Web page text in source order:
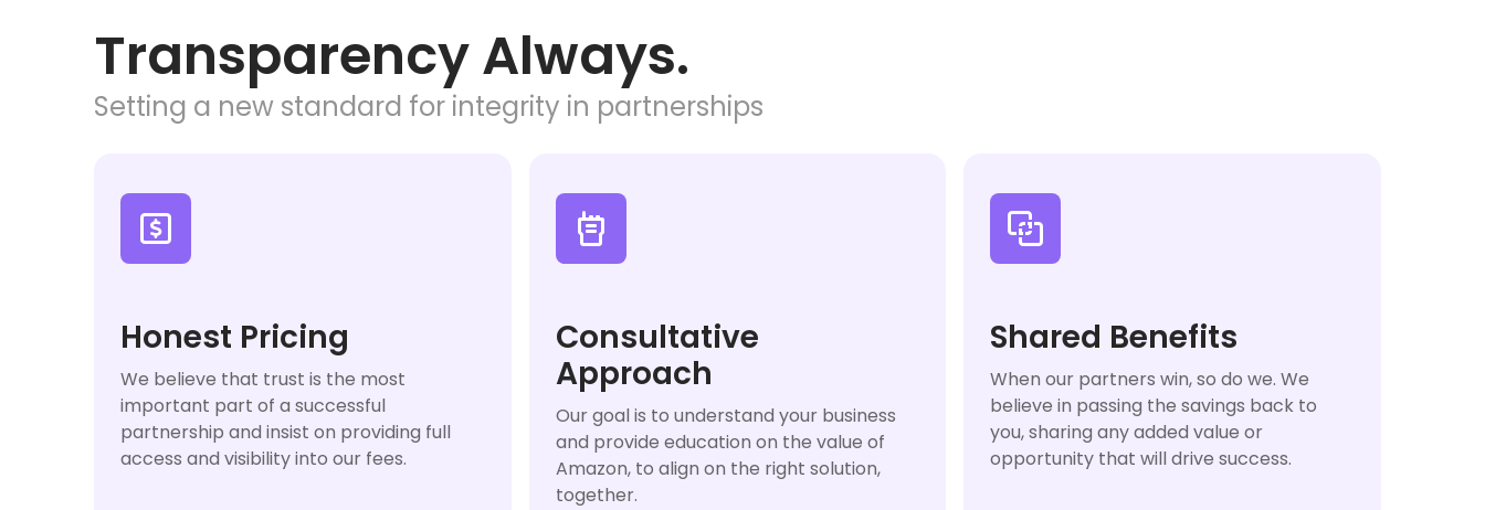
Transparency Always.
Setting a new standard for integrity in partnerships

Honest Pricing
We believe that trust is the most
important part of a successful
partnership and insist on providing full
access and visibility into our fees.

Consultative
Approach
Our goal is to understand your business
and provide education on the value of
Amazon, to align on the right solution,
together.

Shared Benefits
When our partners win, so do we. We
believe in passing the savings back to
you, sharing any added value or
opportunity that will drive success.